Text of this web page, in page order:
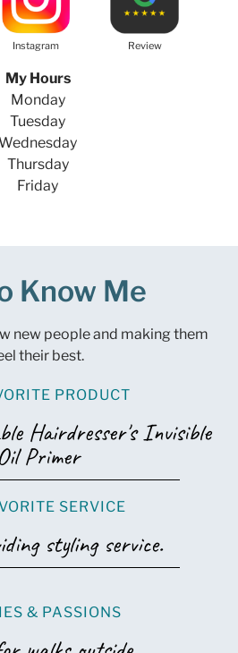
Instagram Review
My Hours
Monday
Tuesday
Thursday
Friday
Know Me
new people and making them
their best.
PRODUCT
Hairdresser's Invisible
Oil Primer
SERVICE
styling service.
& PASSIONS